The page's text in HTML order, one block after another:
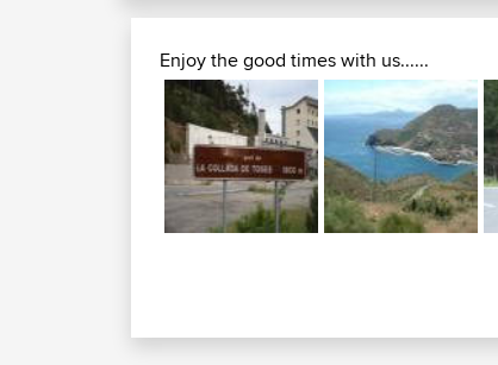
Enjoy the good times with us......